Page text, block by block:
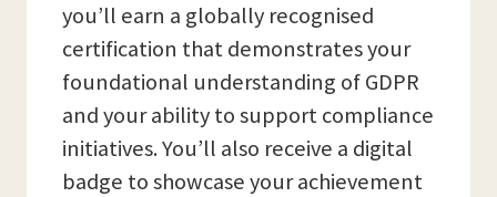
you’ll earn a globally recognised
certification that demonstrates your
foundational understanding of GDPR
and your ability to support compliance
initiatives. You’ll also receive a digital
badge to showcase your achievement